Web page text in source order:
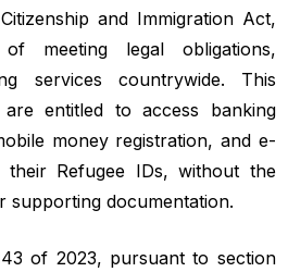
and Immigration Act,
meeting legal obligations,
services countrywide. This
entitled to access banking
money registration, and e-
their Refugee IDs, without the
supporting documentation.
of 2023, pursuant to section